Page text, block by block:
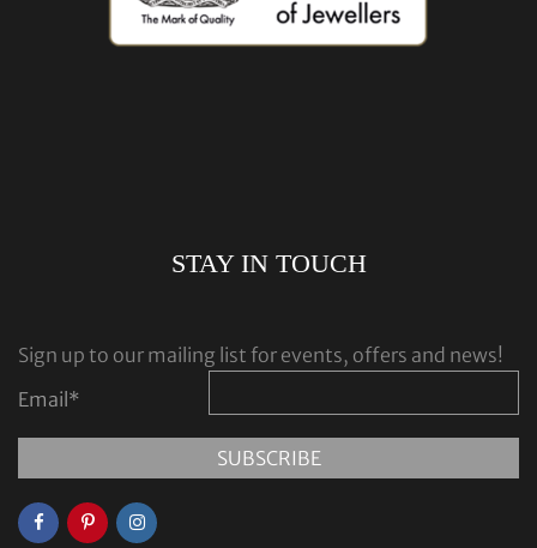
STAY IN TOUCH
Sign up to our mailing list for events, offers and news!
Email*